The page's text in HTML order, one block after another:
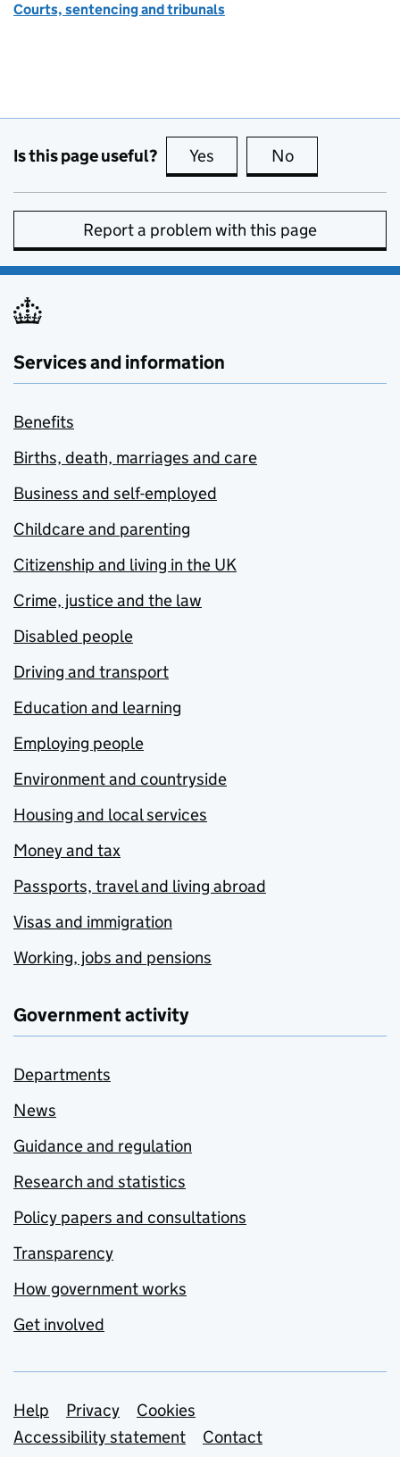
Courts, sentencing and tribunals
Is this page useful? Yes this page is useful
No
Report a problem with this page
Services and information
Benefits
Births, death, marriages and care
Business and self-employed
Childcare and parenting
Citizenship and living in the UK
Crime, justice and the law
Disabled people
Driving and transport
Education and learning
Employing people
Environment and countryside
Housing and local services
Money and tax
Passports, travel and living abroad
Visas and immigration
Working, jobs and pensions
Government activity
Departments
News
Guidance and regulation
Research and statistics
Policy papers and consultations
Transparency
How government works
Get involved
Support links
Help Privacy
Cookies
Accessibility statement
Contact